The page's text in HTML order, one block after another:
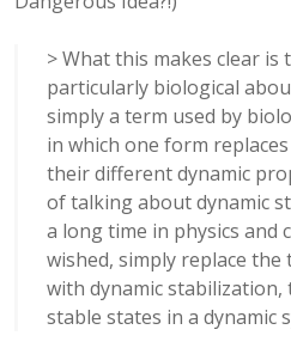
> What this makes clear
particularly biological
simply a term used by
in which one form
their different dynamic
of talking about dynamic
a long time in physics and
wished, simply replace
with dynamic
stable states in a dynamic